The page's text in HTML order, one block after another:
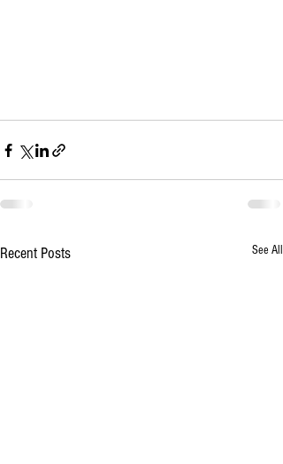
Recent Posts See All